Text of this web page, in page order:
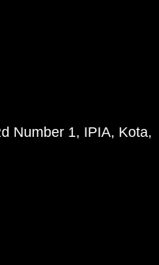
Number 1, IPIA, Kota,